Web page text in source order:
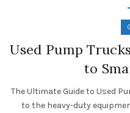
Used Pump
to
The Ultimate Guide to Used
to the heavy-duty